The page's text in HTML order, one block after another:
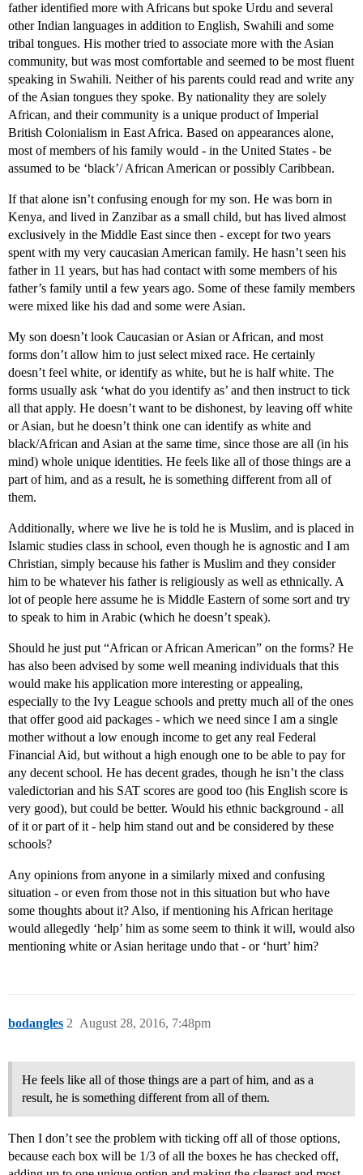
father identified more with Africans but spoke Urdu and several
other Indian languages in addition to English, Swahili and some
tribal tongues. His mother tried to associate more with the Asian
community, but was most comfortable and seemed to be most fluent
speaking in Swahili. Neither of his parents could read and write any
of the Asian tongues they spoke. By nationality they are solely
African, and their community is a unique product of Imperial
British Colonialism in East Africa. Based on appearances alone,
most of members of his family would - in the United States - be
assumed to be ‘black’/ African American or possibly Caribbean.
If that alone isn’t confusing enough for my son. He was born in
Kenya, and lived in Zanzibar as a small child, but has lived almost
exclusively in the Middle East since then - except for two years
spent with my very caucasian American family. He hasn’t seen his
father in 11 years, but has had contact with some members of his
father’s family until a few years ago. Some of these family members
were mixed like his dad and some were Asian.
My son doesn’t look Caucasian or Asian or African, and most
forms don’t allow him to just select mixed race. He certainly
doesn’t feel white, or identify as white, but he is half white. The
forms usually ask ‘what do you identify as’ and then instruct to tick
all that apply. He doesn’t want to be dishonest, by leaving off white
or Asian, but he doesn’t think one can identify as white and
black/African and Asian at the same time, since those are all (in his
mind) whole unique identities. He feels like all of those things are a
part of him, and as a result, he is something different from all of
them.
Additionally, where we live he is told he is Muslim, and is placed in
Islamic studies class in school, even though he is agnostic and I am
Christian, simply because his father is Muslim and they consider
him to be whatever his father is religiously as well as ethnically. A
lot of people here assume he is Middle Eastern of some sort and try
to speak to him in Arabic (which he doesn’t speak).
Should he just put “African or African American” on the forms? He
has also been advised by some well meaning individuals that this
would make his application more interesting or appealing,
especially to the Ivy League schools and pretty much all of the ones
that offer good aid packages - which we need since I am a single
mother without a low enough income to get any real Federal
Financial Aid, but without a high enough one to be able to pay for
any decent school. He has decent grades, though he isn’t the class
valedictorian and his SAT scores are good too (his English score is
very good), but could be better. Would his ethnic background - all
of it or part of it - help him stand out and be considered by these
schools?
Any opinions from anyone in a similarly mixed and confusing
situation - or even from those not in this situation but who have
some thoughts about it? Also, if mentioning his African heritage
would allegedly ‘help’ him as some seem to think it will, would also
mentioning white or Asian heritage undo that - or ‘hurt’ him?
bodangles August 28, 2016, 7:48pm
2
He feels like all of those things are a part of him, and as a
result, he is something different from all of them.
Then I don’t see the problem with ticking off all of those options,
because each box will be 1/3 of all the boxes he has checked off,